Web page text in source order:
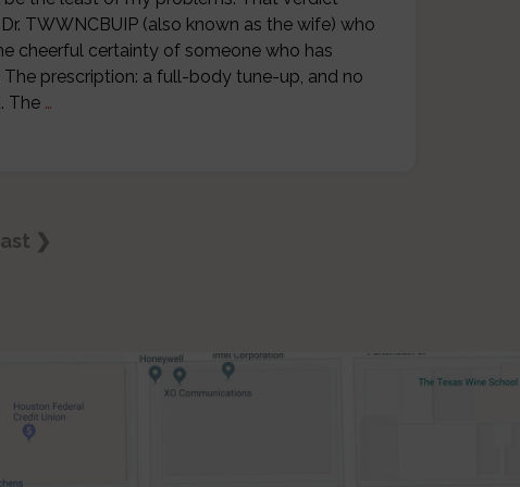
TWWNCBUIP (also known as the wife) who
cheerful certainty of someone who has
prescription: a full-body tune-up, and no
The …
❯